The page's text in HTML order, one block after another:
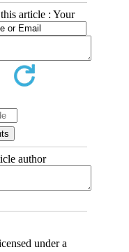
article : Your
author
under a